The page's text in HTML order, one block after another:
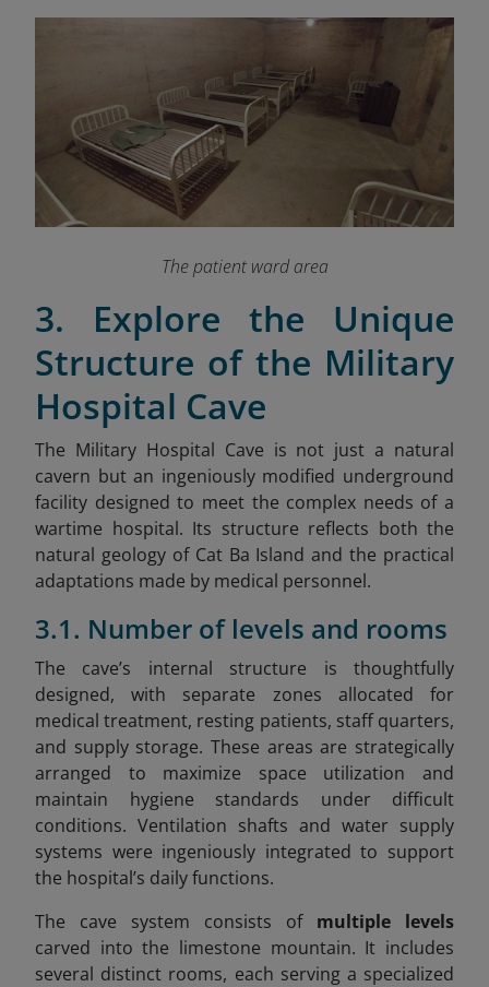
The patient ward area
3. Explore the Unique
Structure of the Military
Hospital Cave
The Military Hospital Cave is not just a natural
cavern but an ingeniously modified underground
facility designed to meet the complex needs of a
wartime hospital. Its structure reflects both the
natural geology of Cat Ba Island and the practical
adaptations made by medical personnel.
3.1. Number of levels and rooms
The cave’s internal structure is thoughtfully
designed, with separate zones allocated for
medical treatment, resting patients, staff quarters,
and supply storage. These areas are strategically
arranged to maximize space utilization and
maintain hygiene standards under difficult
conditions. Ventilation shafts and water supply
systems were ingeniously integrated to support
the hospital’s daily functions.
The cave system consists of multiple levels
carved into the limestone mountain. It includes
several distinct rooms, each serving a specialized